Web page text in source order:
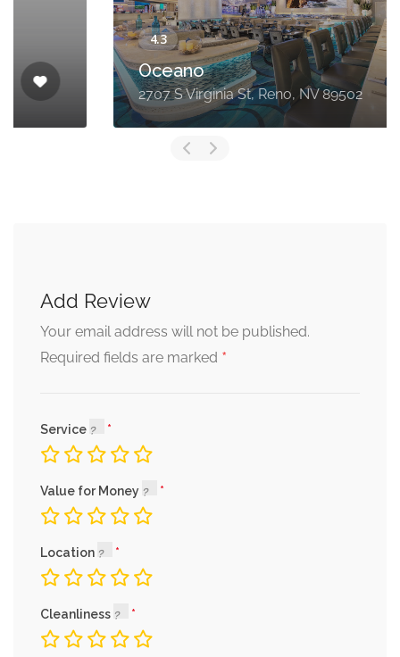
Oceano
2707 S Virginia St, Reno, NV 89502
Add Review
Your email address will not be published.
Required fields are marked *
Service
Value for Money
Location
Cleanliness